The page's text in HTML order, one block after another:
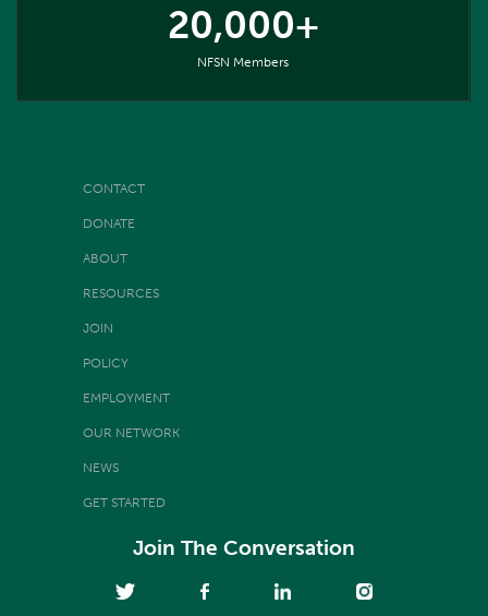
20,000+
NFSN Members
CONTACT
DONATE
ABOUT
RESOURCES
JOIN
POLICY
EMPLOYMENT
OUR NETWORK
NEWS
GET STARTED
Join The Conversation